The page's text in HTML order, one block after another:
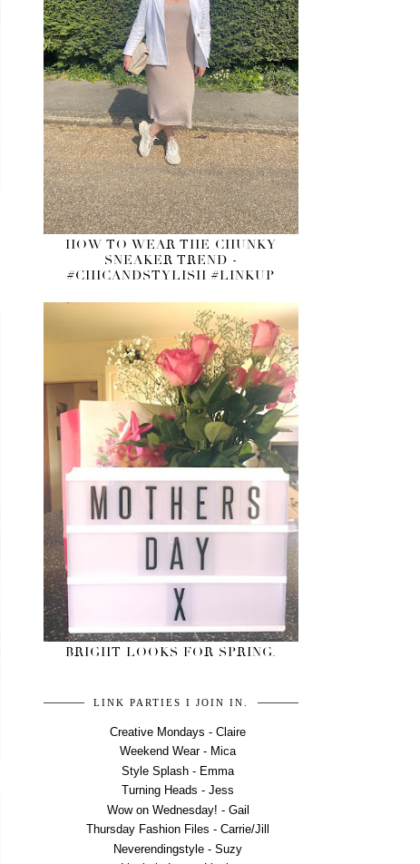
HOW TO WEAR THE CHUNKY
SNEAKER TREND -
#CHICANDSTYLISH #LINKUP
BRIGHT LOOKS FOR SPRING.
LINK PARTIES I JOIN IN.
Creative Mondays - Claire
Weekend Wear - Mica
Style Splash - Emma
Turning Heads - Jess
Wow on Wednesday! - Gail
Thursday Fashion Files - Carrie/Jill
Neverendingstyle - Suzy